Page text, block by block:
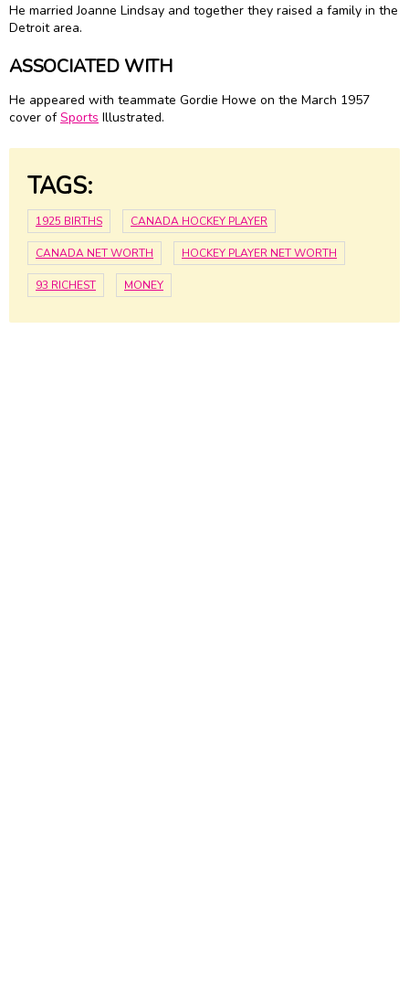
He married Joanne Lindsay and together they raised a family in the
Detroit area.
ASSOCIATED WITH
He appeared with teammate Gordie Howe on the March 1957
cover ofSports Illustrated.
TAGS:
1925 BIRTHS CANADA HOCKEY PLAYER
CANADA NET WORTH HOCKEY PLAYER NET WORTH
93 RICHEST MONEY